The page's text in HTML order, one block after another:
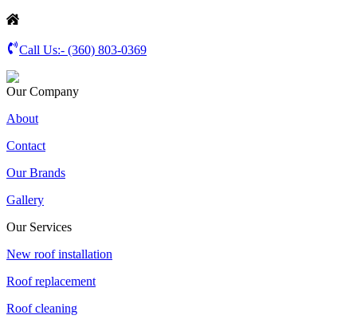
Call Us:- (360) 803-0369
Our Company
About
Contact
Our Brands
Gallery
Our Services
New roof installation
Roof replacement
Roof cleaning